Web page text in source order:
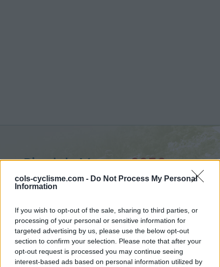
cols-cyclisme.com - Do Not Process My Personal
Information
If you wish to opt-out of the sale, sharing to third parties, or
processing of your personal or sensitive information for
targeted advertising by us, please use the below opt-out
section to confirm your selection. Please note that after your
opt-out request is processed you may continue seeing
interest-based ads based on personal information utilized by
Pic dels Moros :2050 m
from Ur
Home Eastern pyrenees
> Pic dels Moros from Ur : 2050m